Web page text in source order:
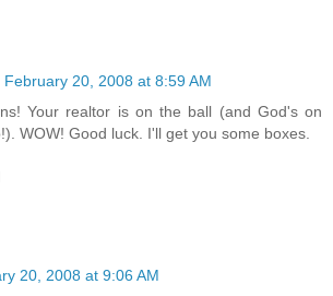
February 20, 2008 at 8:59 AM
Your realtor is on the ball (and God's on
WOW! Good luck. I'll get you some boxes.
20, 2008 at 9:06 AM